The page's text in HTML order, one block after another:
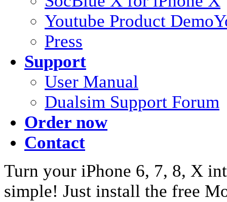
Youtube Product Demo
Press
Support
User Manual
Dualsim Support Forum
Order now
Contact
Turn your iPhone 6, 7, 8, X
simple! Just install the free